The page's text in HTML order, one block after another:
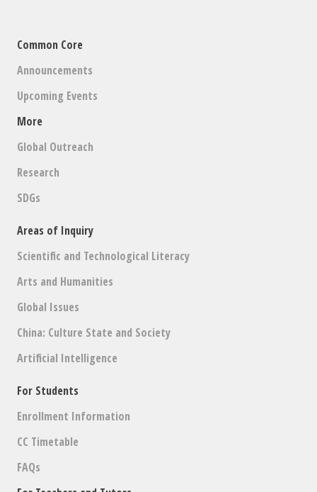
Common Core
Announcements
Upcoming Events
More
Global Outreach
Research
SDGs
Areas of Inquiry
Scientific and Technological Literacy
Arts and Humanities
Global Issues
China: Culture State and Society
Artificial Intelligence
For Students
Enrollment Information
CC Timetable
FAQs